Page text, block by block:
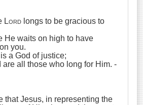
Lord longs to be gracious to
He waits on high to have
you.
is a God of justice;
are all those who long for Him. -
that Jesus, in representing the